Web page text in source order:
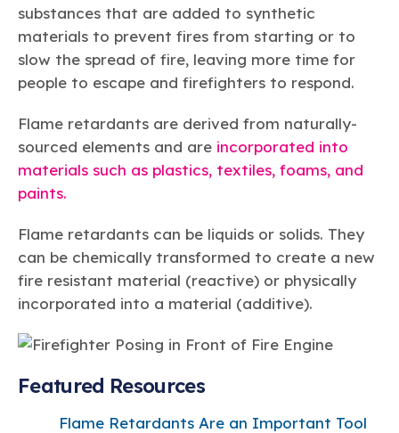
substances that are added to synthetic
materials to prevent fires from starting or to
slow the spread of fire, leaving more time for
people to escape and firefighters to respond.
Flame retardants are derived from naturally-
sourced elements and are incorporated into
materials such as plastics, textiles, foams, and
paints.
Flame retardants can be liquids or solids. They
can be chemically transformed to create a new
fire resistant material (reactive) or physically
incorporated into a material (additive).
Featured Resources
Flame Retardants Are an Important Tool